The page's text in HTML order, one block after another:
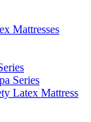
Mattresses
Series
Latex Mattress